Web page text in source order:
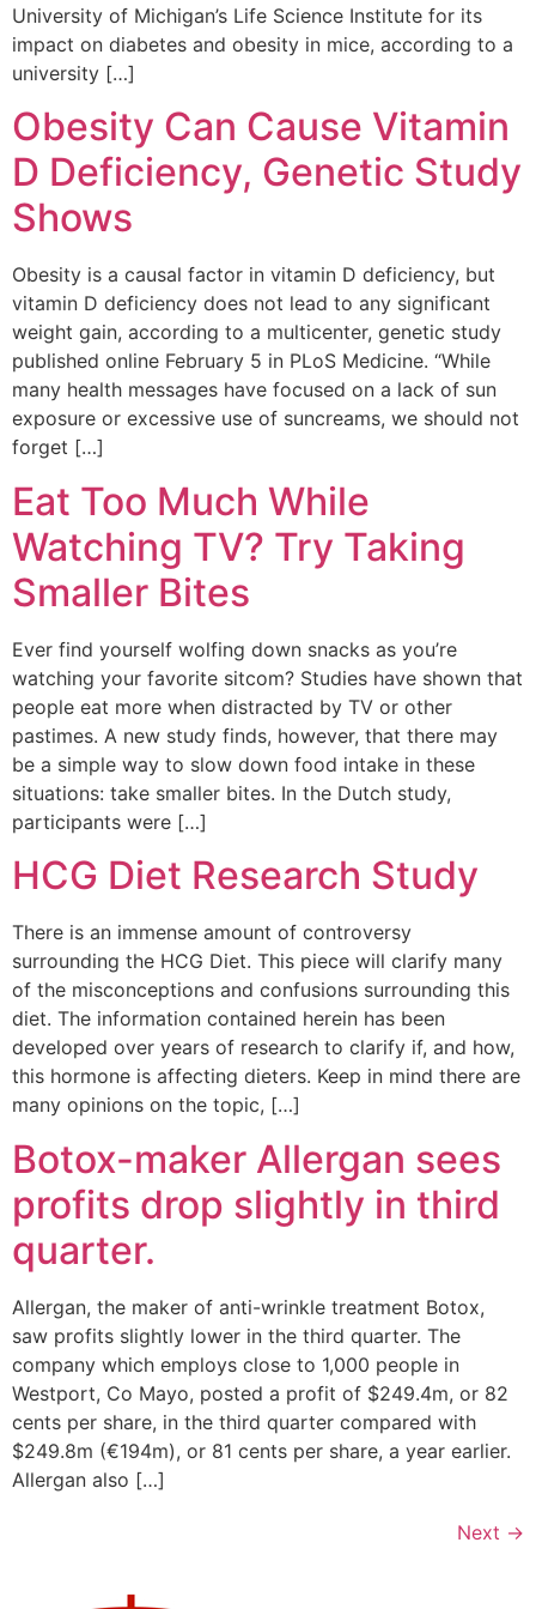
University of Michigan’s Life Science Institute for its
impact on diabetes and obesity in mice, according to a
university […]
Obesity Can Cause Vitamin
D Deficiency, Genetic Study
Shows
Obesity is a causal factor in vitamin D deficiency, but
vitamin D deficiency does not lead to any significant
weight gain, according to a multicenter, genetic study
published online February 5 in PLoS Medicine. “While
many health messages have focused on a lack of sun
exposure or excessive use of suncreams, we should not
forget […]
Eat Too Much While
Watching TV? Try Taking
Smaller Bites
Ever find yourself wolfing down snacks as you’re
watching your favorite sitcom? Studies have shown that
people eat more when distracted by TV or other
pastimes. A new study finds, however, that there may
be a simple way to slow down food intake in these
situations: take smaller bites. In the Dutch study,
participants were […]
HCG Diet Research Study
There is an immense amount of controversy
surrounding the HCG Diet. This piece will clarify many
of the misconceptions and confusions surrounding this
diet. The information contained herein has been
developed over years of research to clarify if, and how,
this hormone is affecting dieters. Keep in mind there are
many opinions on the topic, […]
Botox-maker Allergan sees
profits drop slightly in third
quarter.
Allergan, the maker of anti-wrinkle treatment Botox,
saw profits slightly lower in the third quarter. The
company which employs close to 1,000 people in
Westport, Co Mayo, posted a profit of $249.4m, or 82
cents per share, in the third quarter compared with
$249.8m (€194m), or 81 cents per share, a year earlier.
Allergan also […]
Next →